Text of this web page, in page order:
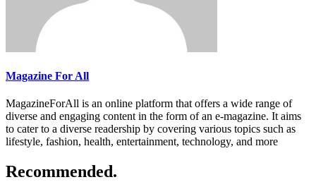
Magazine For All
MagazineForAll is an online platform that offers a wide range of
diverse and engaging content in the form of an e-magazine. It aims
to cater to a diverse readership by covering various topics such as
lifestyle, fashion, health, entertainment, technology, and more
Recommended.